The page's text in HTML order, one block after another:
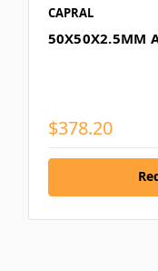
CAPRAL
50X50X2.5MM
$378.20